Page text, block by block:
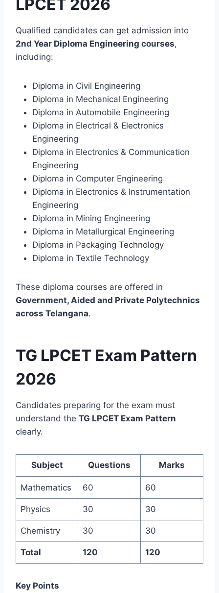
LPCET 2026
Qualified candidates can get admission into
2nd Year Diploma Engineering courses,
including:
Diploma in Civil Engineering
Diploma in Mechanical Engineering
Diploma in Automobile Engineering
Diploma in Electrical & Electronics
Engineering
Diploma in Electronics & Communication
Engineering
Diploma in Computer Engineering
Diploma in Electronics & Instrumentation
Engineering
Diploma in Mining Engineering
Diploma in Metallurgical Engineering
Diploma in Packaging Technology
Diploma in Textile Technology
These diploma courses are offered in
Government, Aided and Private Polytechnics
across Telangana.
TG LPCET Exam Pattern
2026
Candidates preparing for the exam must
understand the TG LPCET Exam Pattern
clearly.
Subject Questions Marks
Mathematics 60 60
Physics 30 30
Chemistry 30 30
Total 120 120
Key Points